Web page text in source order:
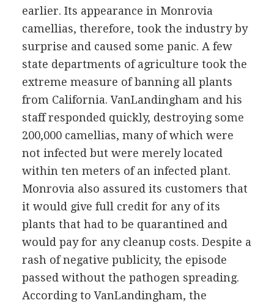
earlier. Its appearance in Monrovia
camellias, therefore, took the industry by
surprise and caused some panic. A few
state departments of agriculture took the
extreme measure of banning all plants
from California. VanLandingham and his
staff responded quickly, destroying some
200,000 camellias, many of which were
not infected but were merely located
within ten meters of an infected plant.
Monrovia also assured its customers that
it would give full credit for any of its
plants that had to be quarantined and
would pay for any cleanup costs. Despite a
rash of negative publicity, the episode
passed without the pathogen spreading.
According to VanLandingham, the